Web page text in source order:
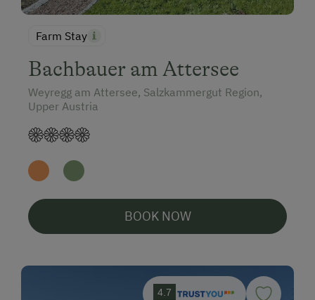
Farm Stay
Bachbauer am Attersee
Weyregg am Attersee, Salzkammergut Region,
Upper Austria
BOOK NOW
4.7